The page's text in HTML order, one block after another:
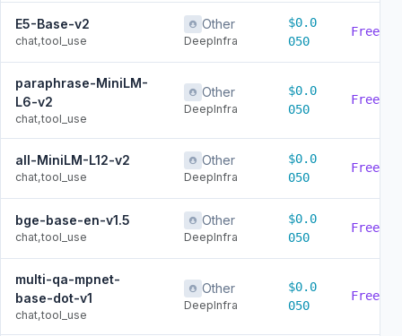
E5-Base-v2
chat,tool_use
Other
DeepInfra
$0.0
050
Free
paraphrase-MiniLM-
L6-v2
chat,tool_use
Other
DeepInfra
$0.0
050
Free
all-MiniLM-L12-v2
chat,tool_use
Other
DeepInfra
$0.0
050
Free
bge-base-en-v1.5
chat,tool_use
Other
DeepInfra
$0.0
050
Free
multi-qa-mpnet-
base-dot-v1
chat,tool_use
Other
DeepInfra
$0.0
050
Free